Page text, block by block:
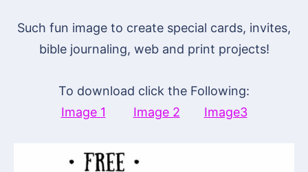
Such fun image to create special cards, invites,
bible journaling, web and print projects!
To download click the Following:
Image 1
Image 2 Image3